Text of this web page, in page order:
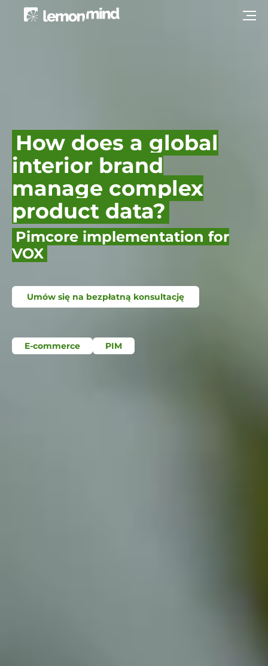
How does a global
interior brand
manage complex
product data?
Pimcore implementation for
VOX
Umów się na bezpłatną konsultację
E-commerce PIM